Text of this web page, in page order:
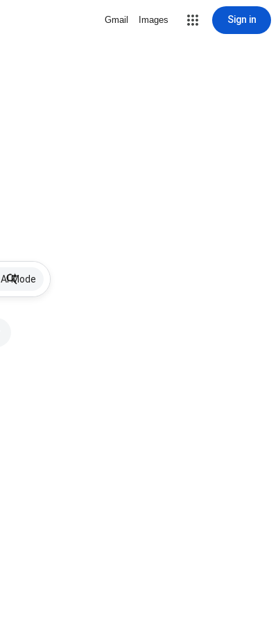
Gmail Images Sign in
AI Mode